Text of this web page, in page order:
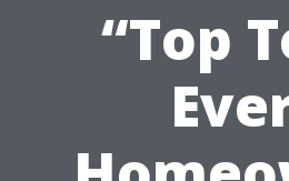
“Top